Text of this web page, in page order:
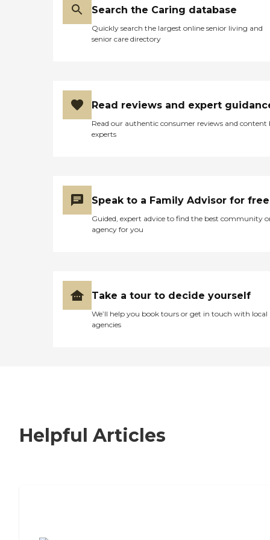
Search the Caring database
Quickly search the largest online senior living and
senior care directory
Read reviews and expert
Read our authentic consumer reviews and content
experts
Speak to a Family Advisor for free
Guided, expert advice to find the best community
agency for you
Take a tour to decide yourself
We’ll help you book tours or get in touch with local
agencies
Helpful Articles